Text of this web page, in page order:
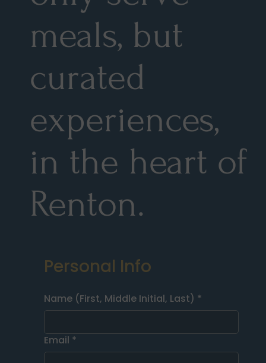
meals, but
curated
experiences,
in the heart of
Renton.
Personal Info
Name (First, Middle Initial, Last) *
Email *